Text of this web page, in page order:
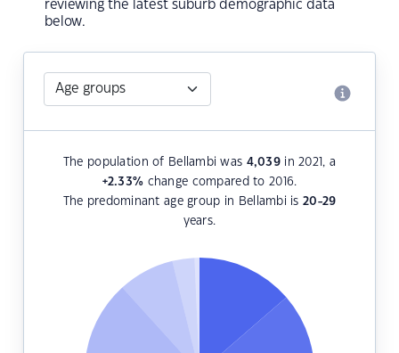
reviewing the latest suburb demographic data
below.
The population of Bellambi was 4,039 in 2021, a
+2.33% change compared to 2016.
The predominant age group in Bellambi is20-29
years.